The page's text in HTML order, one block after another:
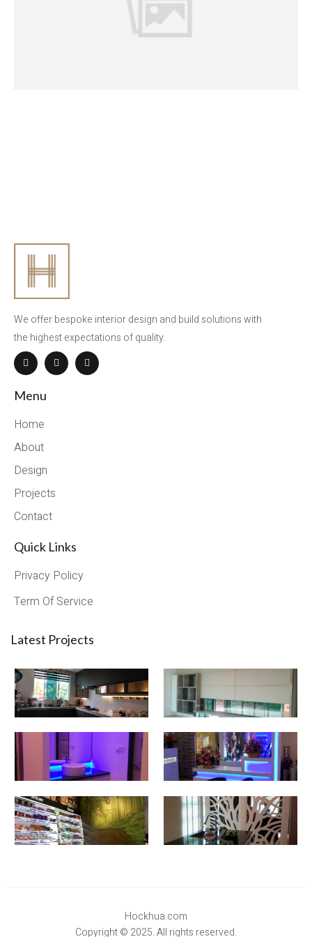
We offer bespoke interior design and build solutions with
the highest expectations of quality.
Menu
Home
About
Design
Projects
Contact
Quick Links
Privacy Policy
Term Of Service
Latest Projects
Hockhua.com
Copyright © 2025. All rights reserved.